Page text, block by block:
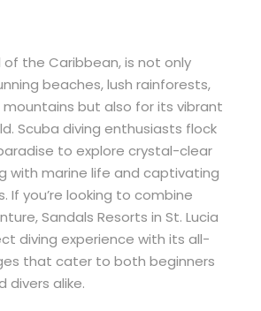
of the Caribbean, is not only
beaches, lush rainforests,
mountains but also for its vibrant
Scuba diving enthusiasts flock
to explore crystal-clear
with marine life and captivating
If you’re looking to combine
Sandals Resorts in St. Lucia
diving experience with its all-
that cater to both beginners
divers alike.